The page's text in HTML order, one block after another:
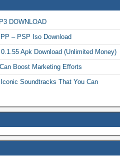
DOWNLOAD
– PSP Iso Download
Apk Download (Unlimited Money)
Boost Marketing Efforts
Soundtracks That You Can